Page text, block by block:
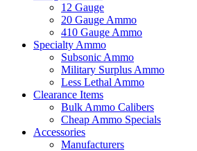
12 Gauge
20 Gauge Ammo
410 Gauge Ammo
Specialty Ammo
Subsonic Ammo
Military Surplus Ammo
Less Lethal Ammo
Clearance Items
Bulk Ammo Calibers
Cheap Ammo Specials
Accessories
Manufacturers